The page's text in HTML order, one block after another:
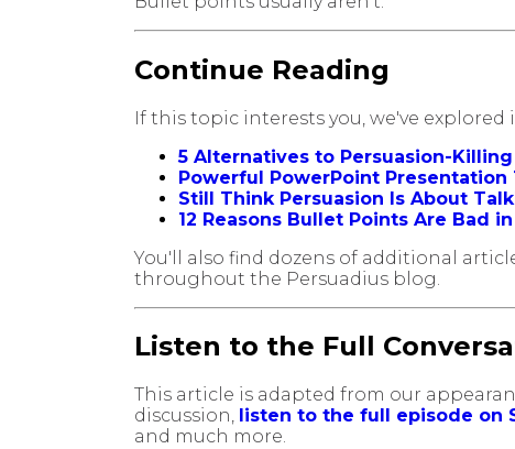
Continue Reading
If this topic interests you, we've
5 Alternatives to Persuasion-
Powerful PowerPoint
Still Think Persuasion Is About
12 Reasons Bullet Points Are Bad
You'll also find dozens of additional
throughout the Persuadius blog.
Listen to the Full
This article is adapted from our
discussion, listen to the full episode on
and much more.